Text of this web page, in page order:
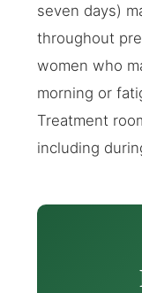
seven days)
throughout
women who
morning or
Treatment
including